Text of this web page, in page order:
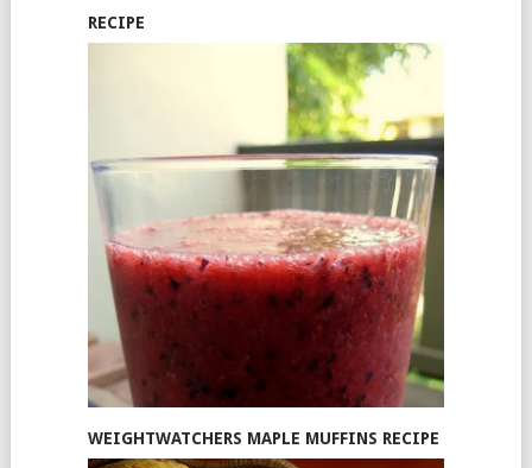
RECIPE
WEIGHTWATCHERS MAPLE MUFFINS RECIPE